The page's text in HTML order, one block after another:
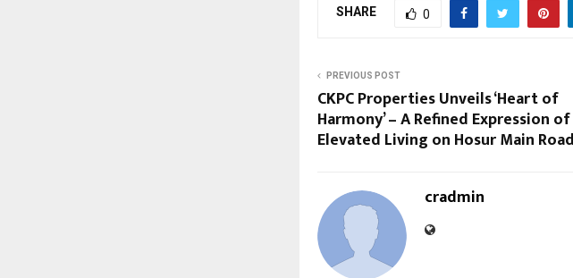
SHARE 0
PREVIOUS POST
CKPC Properties Unveils ‘Heart of
Harmony’ – A Refined Expression of
Elevated Living on Hosur Main Road
cradmin